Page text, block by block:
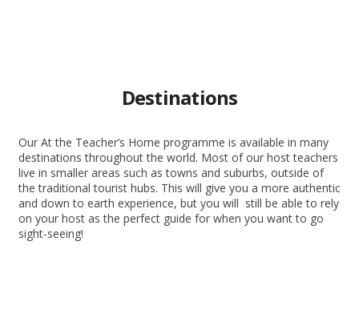
Destinations
Our At the Teacher’s Home programme is available in many
destinations throughout the world. Most of our host teachers
live in smaller areas such as towns and suburbs, outside of
the traditional tourist hubs. This will give you a more authentic
and down to earth experience, but you will still be able to rely
on your host as the perfect guide for when you want to go
sight-seeing!